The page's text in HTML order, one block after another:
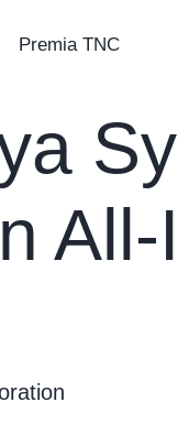
Premia TNC